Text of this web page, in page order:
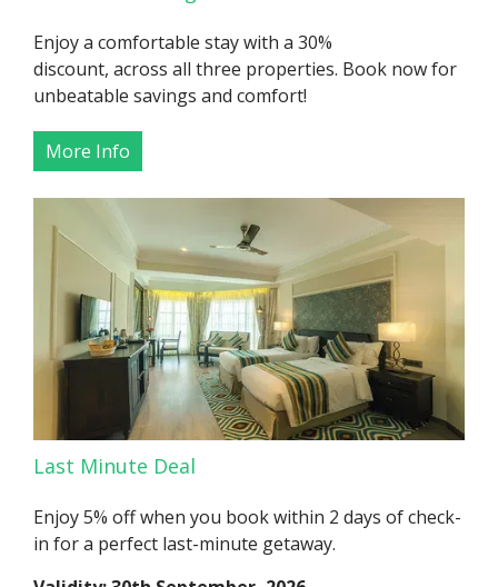
More Info
Enjoy a comfortable stay with a 30%
discount, across all three properties. Book now for
unbeatable savings and comfort!
Last Minute Deal
Enjoy 5% off when you book within 2 days of check-
in for a perfect last-minute getaway.